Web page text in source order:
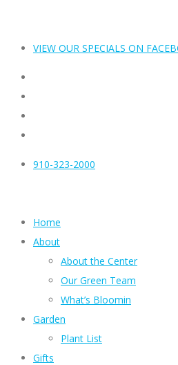
VIEW OUR SPECIALS ON
910-323-2000
Home
About
About the Center
Our Green Team
What’s Bloomin
Garden
Plant List
Gifts